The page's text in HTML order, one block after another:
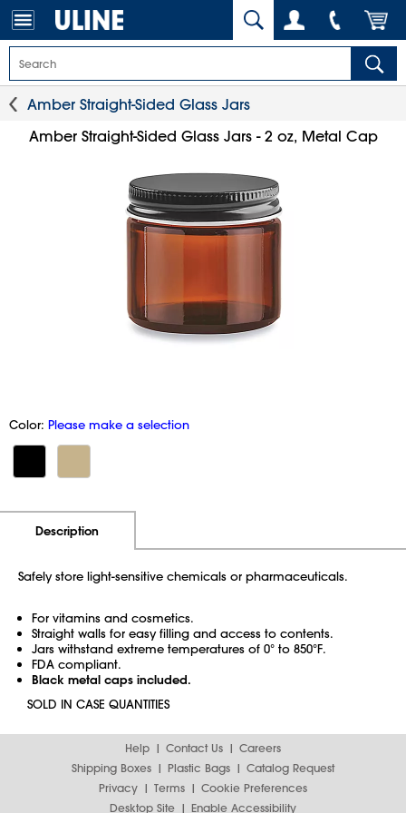
Amber Straight-Sided Glass Jars
Amber Straight-Sided Glass Jars - 2 oz, Metal Cap
Color: Please make a selection
Description
Safely store light-sensitive chemicals or pharmaceuticals.
For vitamins and cosmetics.
Straight walls for easy filling and access to contents.
Jars withstand extreme temperatures of 0° to 850°F.
FDA compliant.
Black metal caps included.
SOLD IN CASE QUANTITIES
Help Contact Us
Careers
Shipping Boxes
Plastic Bags
Catalog Request
Privacy
Terms
Cookie Preferences
Desktop Site
Enable Accessibility